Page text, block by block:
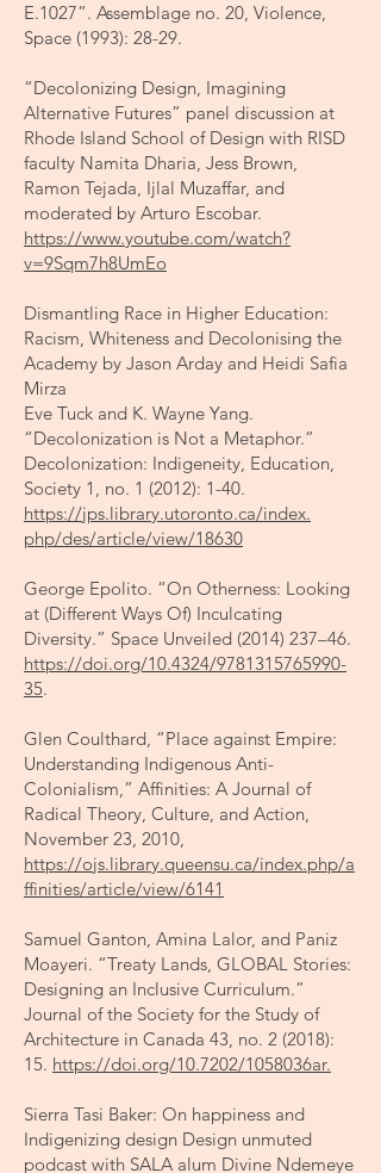
E.1027”. Assemblage no. 20, Violence,
Space (1993): 28-29.
“Decolonizing Design, Imagining
Alternative Futures” panel discussion at
Rhode Island School of Design with RISD
faculty Namita Dharia, Jess Brown,
Ramon Tejada, Ijlal Muzaffar, and
moderated by Arturo Escobar.
https://www.youtube.com/watch?
v=9Sqm7h8UmEo
Dismantling Race in Higher Education:
Racism, Whiteness and Decolonising the
Academy by Jason Arday and Heidi Safia
Mirza
​Eve Tuck and K. Wayne Yang.
“Decolonization is Not a Metaphor.”
Decolonization: Indigeneity, Education,
Society 1, no. 1 (2012): 1-40.
https://jps.library.utoronto.ca/index.
php/des/article/view/18630
George Epolito. “On Otherness: Looking
at (Different Ways Of) Inculcating
Diversity.” Space Unveiled (2014) 237–46.
https://doi.org/10.4324/9781315765990-
35.
Glen Coulthard, “Place against Empire:
Understanding Indigenous Anti-
Colonialism,” Affinities: A Journal of
Radical Theory, Culture, and Action,
November 23, 2010,
https://ojs.library.queensu.ca/index.php/a
ffinities/article/view/6141
Samuel Ganton, Amina Lalor, and Paniz
Moayeri. “Treaty Lands, GLOBAL Stories:
Designing an Inclusive Curriculum.”
Journal of the Society for the Study of
Architecture in Canada 43, no. 2 (2018):
15. https://doi.org/10.7202/1058036ar.
Sierra Tasi Baker: On happiness and
Indigenizing design Design unmuted
podcast with SALA alum Divine Ndemeye